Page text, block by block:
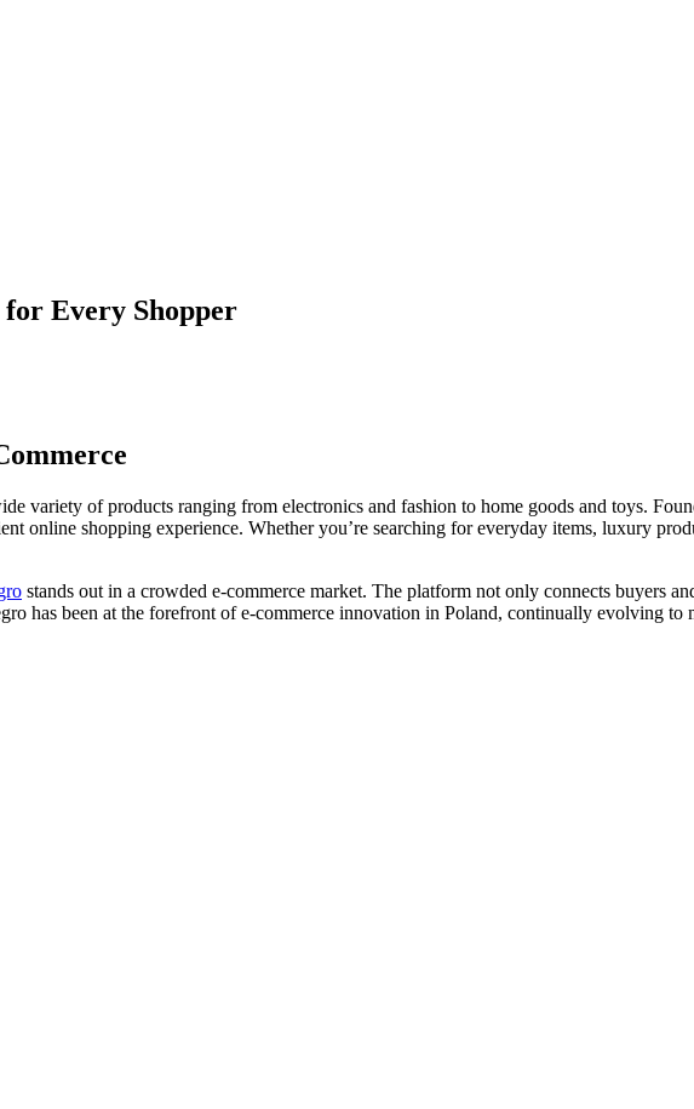
Every Shopper
variety of products ranging from electronics and fashion to home goods and toys.
online shopping experience. Whether you’re searching for everyday items, luxury
stands out in a crowded e-commerce market. The platform not only connects buyers
has been at the forefront of e-commerce innovation in Poland, continually evolving to